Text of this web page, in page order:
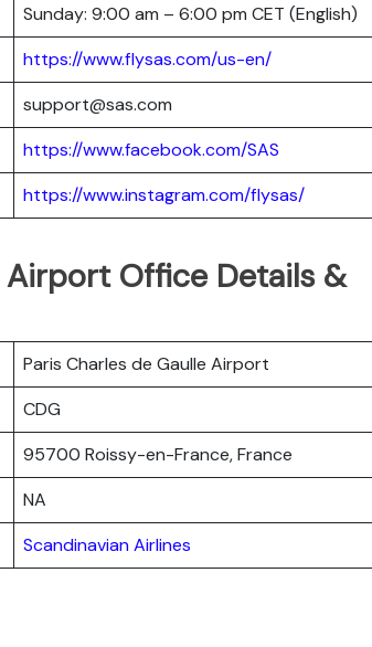
Sunday: 9:00 am – 6:00 pm CET (English)
https://www.flysas.com/us-en/
support@sas.com
https://www.facebook.com/SAS
https://www.instagram.com/flysas/
Airport Office Details &
Paris Charles de Gaulle Airport
CDG
95700 Roissy-en-France, France
NA
Scandinavian Airlines